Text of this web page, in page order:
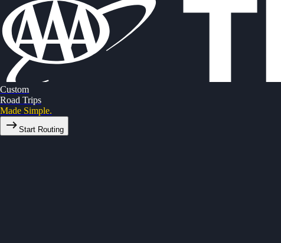
Custom
Road Trips
Made Simple.
Start Routing